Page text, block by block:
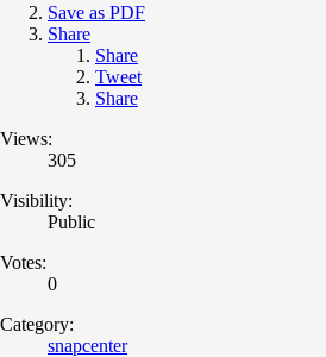
Save as PDF
Share
Share
Tweet
Share
Views:
305
Visibility:
Public
Votes:
0
Category:
snapcenter